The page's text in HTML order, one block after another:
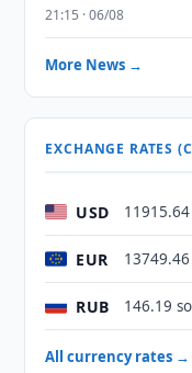
21:15 · 06/08
More News →
EXCHANGE RATES
USD
EUR
RUB 146.19
All currency rates →